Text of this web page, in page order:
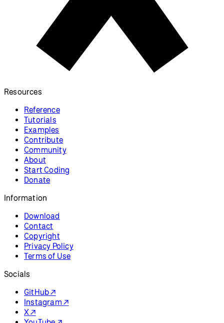
Resources
Reference
Tutorials
Examples
Contribute
Community
About
Start Coding
Donate
Information
Download
Contact
Copyright
Privacy Policy
Terms of Use
Socials
GitHub ↗
Instagram ↗
X ↗